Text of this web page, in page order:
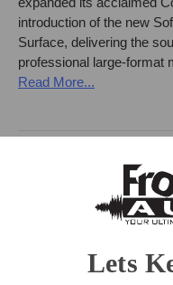
introduction of the new
Surface, delivering the
professional large-format
Read More...
Lets